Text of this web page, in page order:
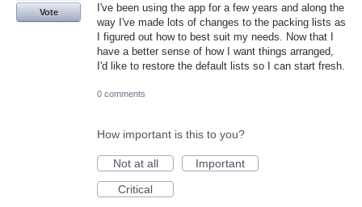
I've been using the app for a few years and along the
way I've made lots of changes to the packing lists as
I figured out how to best suit my needs. Now that I
have a better sense of how I want things arranged,
I'd like to restore the default lists so I can start fresh.
Vote
0 comments
How important is this to you?
Not at all
Important
Critical